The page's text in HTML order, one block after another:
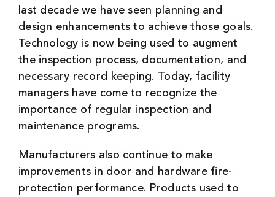
last decade we have seen planning and
design enhancements to achieve those goals.
Technology is now being used to augment
the inspection process, documentation, and
necessary record keeping. Today, facility
managers have come to recognize the
importance of regular inspection and
maintenance programs.
Manufacturers also continue to make
improvements in door and hardware fire-
protection performance. Products used to